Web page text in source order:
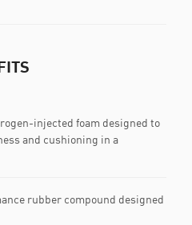
injected foam designed to
and cushioning in a
rubber compound designed